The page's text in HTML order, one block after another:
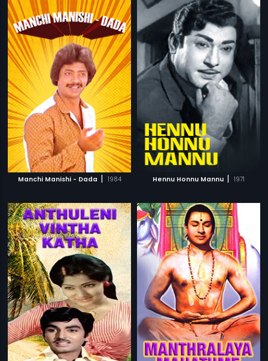
Manchi Manishi - Dada | 1984 Hennu Honnu Mannu | 1971